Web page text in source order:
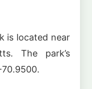
is located near
The park’s